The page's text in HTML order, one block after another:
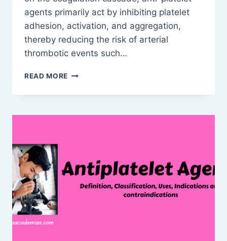
agents primarily act by inhibiting platelet
adhesion, activation, and aggregation,
thereby reducing the risk of arterial
thrombotic events such…
READ MORE ANTI-
DRUGS